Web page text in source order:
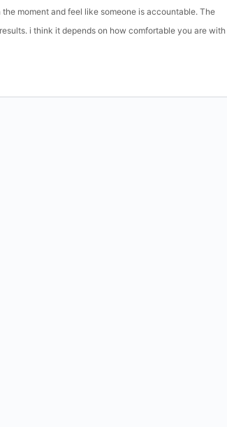
moment and feel like someone is accountable. The
i think it depends on how comfortable you are with